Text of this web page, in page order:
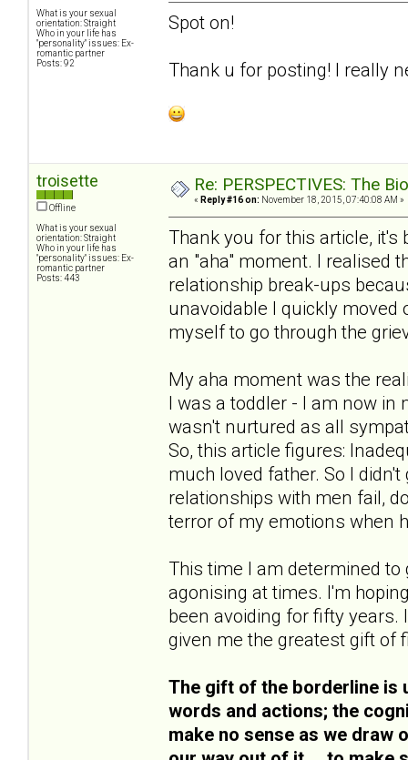
What is your sexual
orientation: Straight
Who in your life has
"personality" issues: Ex-
romantic partner
Posts: 92
Spot on!
Thank u for posting! I really
troisette
Offline
What is your sexual
orientation: Straight
Who in your life has
"personality" issues: Ex-
romantic partner
Posts: 443
Re: PERSPECTIVES: The
« Reply #16 on: November 18, 2015, 07:40:08 AM »
Thank you for this article, it's
an "aha" moment. I realised
relationship break-ups
unavoidable I quickly
myself to go through the
My aha moment was the
I was a toddler - I am now in
wasn't nurtured as all
So, this article figures:
much loved father. So I
relationships with men fail,
terror of my emotions when
This time I am determined to
agonising at times. I'm
been avoiding for fifty years.
given me the greatest gift
The gift of the borderline is
words and actions; the
make no sense as we draw